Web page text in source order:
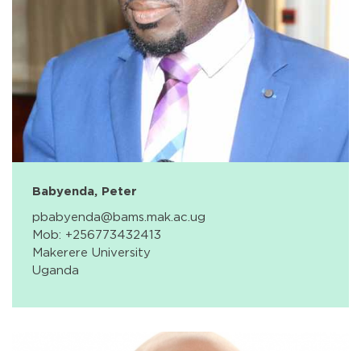
Babyenda, Peter
pbabyenda@bams.mak.ac.ug
Mob: +256773432413
Makerere University
Uganda